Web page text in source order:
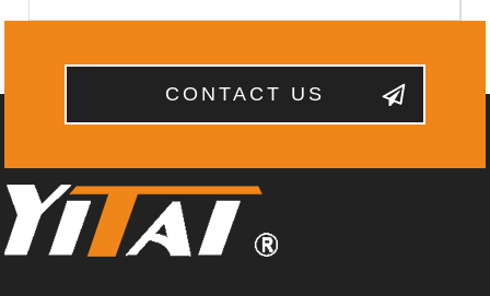
CONTACT US